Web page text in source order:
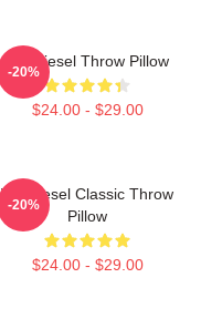
Vin Diesel Throw Pillow
$24.00 - $29.00
-20%
Vin Diesel Classic Throw
Pillow
$24.00 - $29.00
-20%